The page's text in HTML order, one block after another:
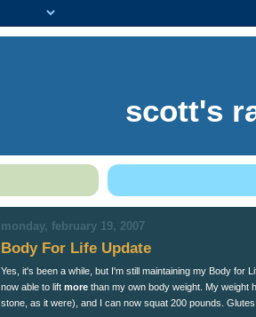
scott's
monday, february 19, 2007
Body For Life Update
Yes, it's been a while, but I'm still maintaining my Body for
now able to lift more than my own body weight. My weight
stone, as it were), and I can now squat 200 pounds.